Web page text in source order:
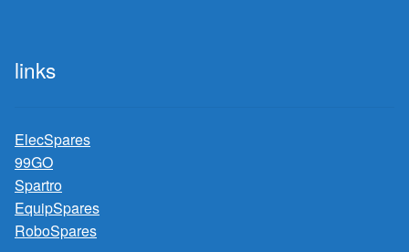
links
ElecSpares
99GO
Spartro
EquipSpares
RoboSpares